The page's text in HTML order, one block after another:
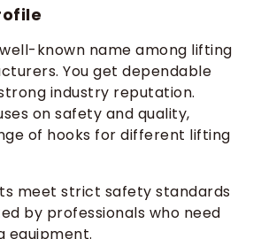
known name among lifting
You get dependable
industry reputation.
on safety and quality,
of hooks for different lifting
meet strict safety standards
by professionals who need
equipment.